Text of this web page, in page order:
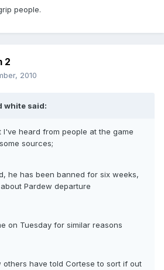
people.
2
2010
white said:
heard from people at the game
sources;
he has been banned for six weeks,
Pardew departure
on Tuesday for similar reasons
have told Cortese to sort if out